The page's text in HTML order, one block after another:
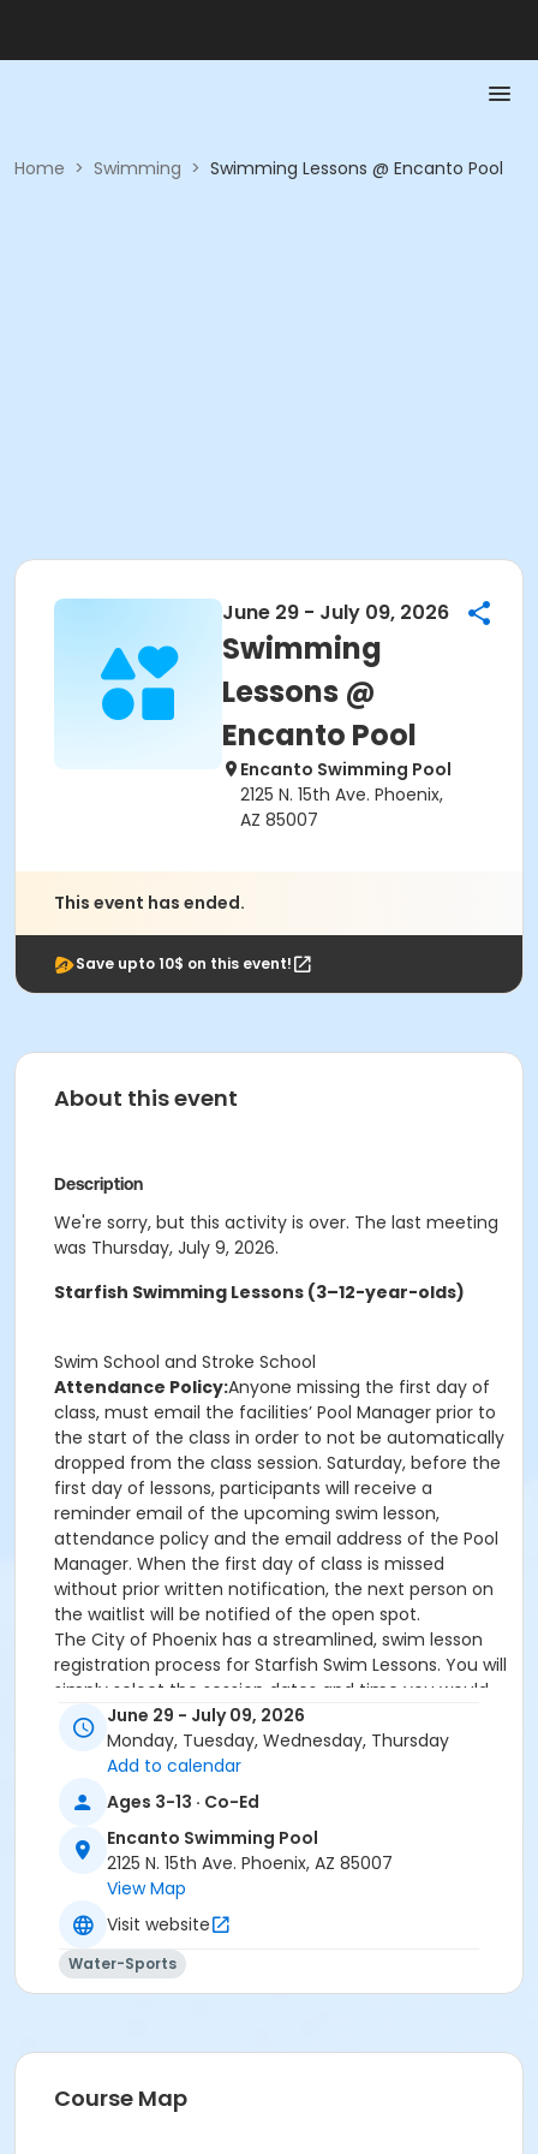
Home > Swimming > Swimming Lessons @ Encanto Pool
June 29 - July 09, 2026
Swimming
Lessons @
Encanto Pool
Encanto Swimming Pool
2125 N. 15th Ave. Phoenix,
AZ 85007
This event has ended.
Save upto 10$ on this event!
About this event
Description
We're sorry, but this activity is over. The last meeting
was Thursday, July 9, 2026.
Starfish Swimming Lessons (3–12-year-olds)
Swim School and Stroke School
Attendance Policy:Anyone missing the first day of
class, must email the facilities’ Pool Manager prior to
the start of the class in order to not be automatically
dropped from the class session. Saturday, before the
first day of lessons, participants will receive a
reminder email of the upcoming swim lesson,
attendance policy and the email address of the Pool
Manager. When the first day of class is missed
without prior written notification, the next person on
the waitlist will be notified of the open spot.
The City of Phoenix has a streamlined, swim lesson
registration process for Starfish Swim Lessons. You will
simply select the session dates and time you would
like to attend, and our talented team will do the rest!
On the first day of lessons, certified Swim Lesson
Instructors will perform swim testing on each
participant; assessing swimming abilities based on
the Starfish Swimming Lessons Benchmarks (see
below). Your child will then be placed in the
appropriate class, with similarly skilled children.
Class ratios will be 1 instructor to no more than 6
children.
Starfish Swim School Benchmarks for completion of
level
White Star Benchmark 1: Easily can submerge
to breathe.
Yellow Star Benchmark 3
June 29 - July 09, 2026
Monday, Tuesday, Wednesday, Thursday
Add to calendar
Ages 3-13 · Co-Ed
Encanto Swimming Pool
2125 N. 15th Ave. Phoenix, AZ 85007
View Map
Visit website
Water-Sports
Course Map